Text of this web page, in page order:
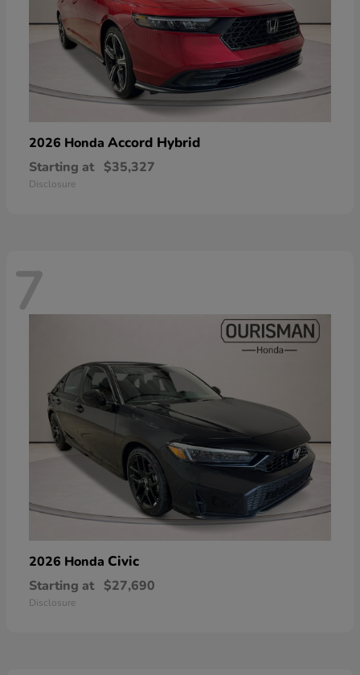
2026 Honda Accord Hybrid
Starting at $35,327
Disclosure
7
2026 Honda Civic
Starting at $27,690
Disclosure